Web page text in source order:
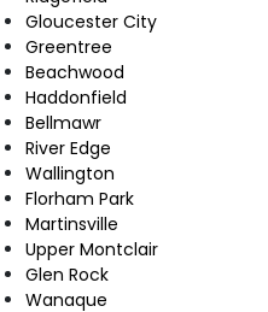
Gloucester City
Greentree
Beachwood
Haddonfield
Bellmawr
River Edge
Wallington
Florham Park
Martinsville
Upper Montclair
Glen Rock
Wanaque